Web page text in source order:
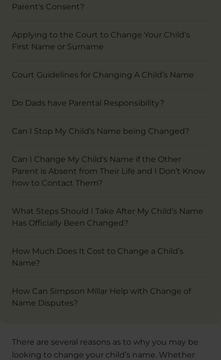
Parent's Consent?
Applying to the Court to Change Your Child’s
First Name or Surname
Court Guidelines for Changing A Child’s Name
Do Dads have Parental Responsibility?
Can I Stop My Child’s Name being Changed?
Can I Change My Child's Name if the Other
Parent is Absent from Their Life and I Don’t Know
how to Contact Them?
What Steps Should I Take After My Child’s Name
Has Officially Been Changed?
How Much Does It Cost to Change a Child’s
Name?
How Can Simpson Millar Help with Change of
Name Disputes?
There are several reasons as to why you may be
looking to change your child’s name. Whether